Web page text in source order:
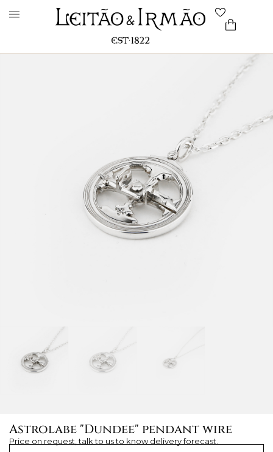
Astrolabe "Dundee" pendant wire
Price on request, talk to us to know delivery forecast.